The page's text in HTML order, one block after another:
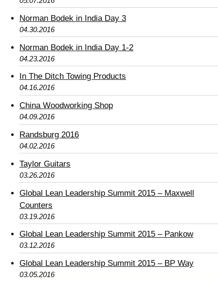
Norman Bodek in India Day 3
04.30.2016
Norman Bodek in India Day 1-2
04.23.2016
In The Ditch Towing Products
04.16.2016
China Woodworking Shop
04.09.2016
Randsburg 2016
04.02.2016
Taylor Guitars
03.26.2016
Global Lean Leadership Summit 2015 – Maxwell
Counters
03.19.2016
Global Lean Leadership Summit 2015 – Pankow
03.12.2016
Global Lean Leadership Summit 2015 – BP Way
03.05.2016